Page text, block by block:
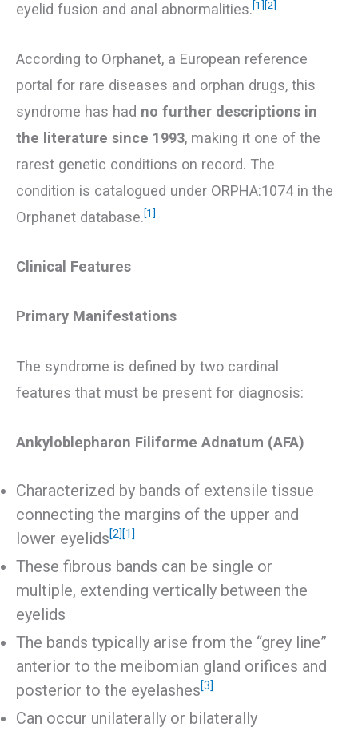
eyelid fusion and anal abnormalities.[1] [2]
According to Orphanet, a European reference
portal for rare diseases and orphan drugs, this
syndrome has had no further descriptions in
the literature since 1993, making it one of the
rarest genetic conditions on record. The
condition is catalogued under ORPHA:1074 in the
Orphanet database.[1]
Clinical Features
Primary Manifestations
The syndrome is defined by two cardinal
features that must be present for diagnosis:
Ankyloblepharon Filiforme Adnatum (AFA)
Characterized by bands of extensile tissue
connecting the margins of the upper and
lower eyelids[2] [1]
These fibrous bands can be single or
multiple, extending vertically between the
eyelids
The bands typically arise from the “grey line”
anterior to the meibomian gland orifices and
posterior to the eyelashes[3]
Can occur unilaterally or bilaterally